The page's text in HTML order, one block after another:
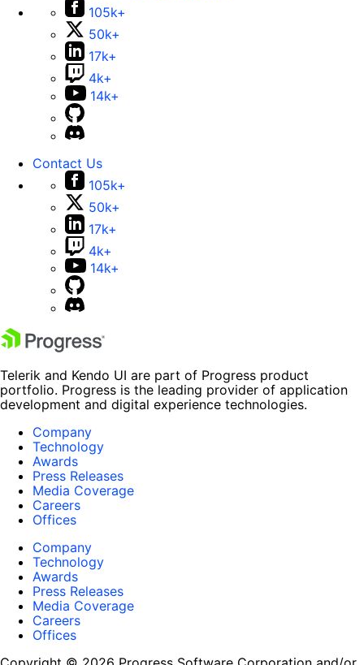
105k+
50k+
17k+
4k+
14k+
Contact Us
105k+
50k+
17k+
4k+
14k+
Telerik and Kendo UI are part of Progress product
portfolio. Progress is the leading provider of application
development and digital experience technologies.
Company
Technology
Awards
Press Releases
Media Coverage
Careers
Offices
Company
Technology
Awards
Press Releases
Media Coverage
Careers
Offices